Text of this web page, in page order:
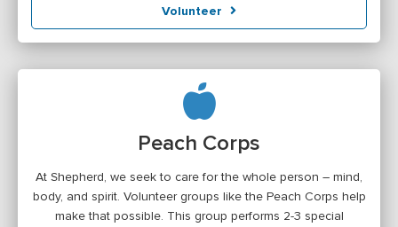
Volunteer
Peach Corps
At Shepherd, we seek to care for the whole person – mind,
body, and spirit. Volunteer groups like the Peach Corps help
make that possible. This group performs 2-3 special